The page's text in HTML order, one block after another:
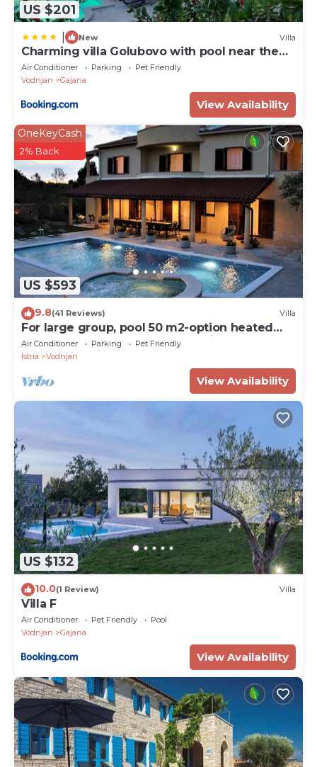
Personen)
US $201
New Villa
Charming villa Golubovo with pool near the
beach
Air Conditioner Parking
Pet Friendly
Vodnjan
Gajana
View Availability
US $593
OneKeyCash
2% Back
9.8(41 Reviews) Villa
For large group, pool 50 m2-option heated
pool, Jacuzzi, 4 km beach, sea view
Air Conditioner Parking
Pet Friendly
Istria
Vodnjan
View Availability
US $132
10.0(1 Review) Villa
Villa F
Air Conditioner Pet Friendly
Pool
Vodnjan
Gajana
View Availability